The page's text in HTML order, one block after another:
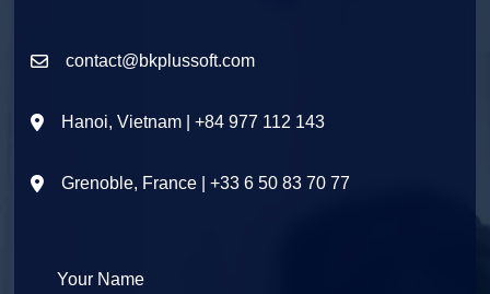
contact@bkplussoft.com
Hanoi, Vietnam | +84 977 112 143
Grenoble, France | +33 6 50 83 70 77
Your Name